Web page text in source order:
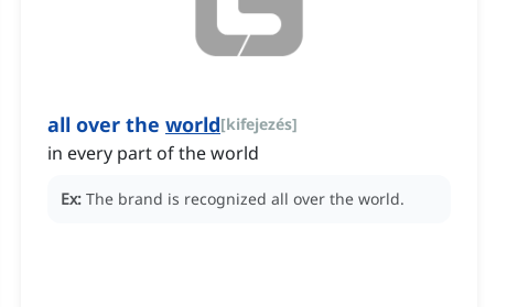
all over the world[kifejezés]
in every part of the world
Ex: The brand is recognized all over the world.